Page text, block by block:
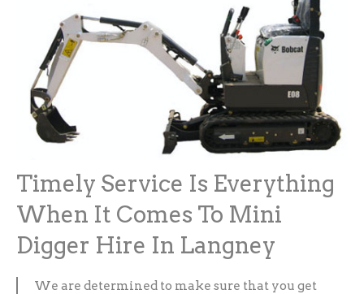
Timely Service Is Everything
When It Comes To Mini
Digger Hire In Langney
We are determined to make sure that you get